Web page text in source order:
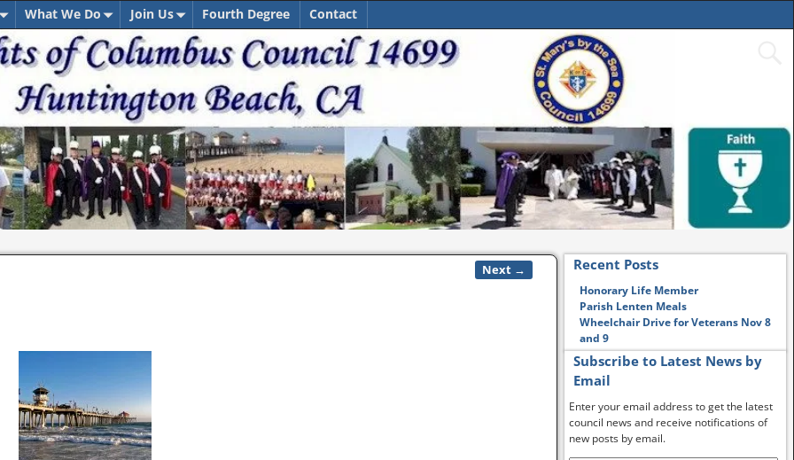
What We Do Join Us Fourth Degree Contact
Next → Recent Posts
Honorary Life Member
Parish Lenten Meals
Wheelchair Drive for Veterans Nov 8
and 9
Subscribe to Latest News by
Email
Enter your email address to get the latest
council news and receive notifications of
new posts by email.